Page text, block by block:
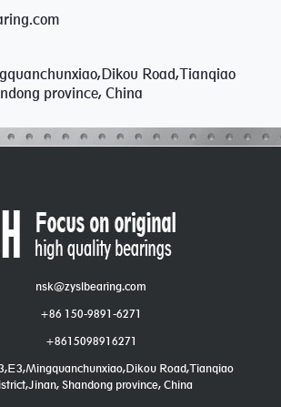
Road,Tianqiao
province, China
nsk@zyslbearing.com
+86 150-9891-6271
+8615098916271
Road,Tianqiao
Shandong province, China